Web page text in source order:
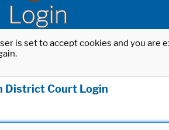
Login
is set to accept cookies and you
District Court Login